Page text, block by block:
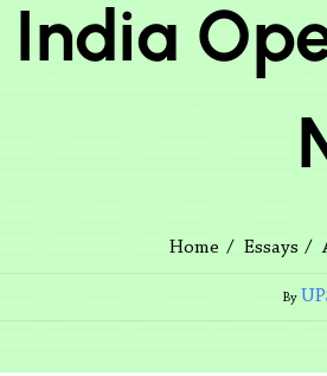
Home Essays
By